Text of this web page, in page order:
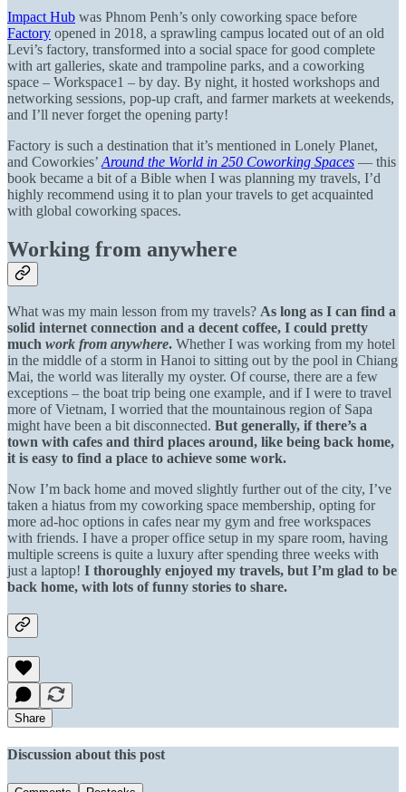
Impact Hub was Phnom Penh’s only coworking space before
Factory opened in 2018, a sprawling campus located out of an old
Levi’s factory, transformed into a social space for good complete
with art galleries, skate and trampoline parks, and a coworking
space – Workspace1 – by day. By night, it hosted workshops and
networking sessions, pop-up craft, and farmer markets at weekends,
and I’ll never forget the opening party!
Factory is such a destination that it’s mentioned in Lonely Planet,
and Coworkies’ Around the World in 250 Coworking Spaces — this
book became a bit of a Bible when I was planning my travels, I’d
highly recommend using it to plan your travels to get acquainted
with global coworking spaces.
Working from anywhere
What was my main lesson from my travels? As long as I can find a
solid internet connection and a decent coffee, I could pretty
much work from anywhere. Whether I was working from my hotel
in the middle of a storm in Hanoi to sitting out by the pool in Chiang
Mai, the world was literally my oyster. Of course, there are a few
exceptions – the boat trip being one example, and if I were to travel
more of Vietnam, I worried that the mountainous region of Sapa
might have been a bit disconnected. But generally, if there’s a
town with cafes and third places around, like being back home,
it is easy to find a place to achieve some work.
Now I’m back home and moved slightly further out of the city, I’ve
taken a hiatus from my coworking space membership, opting for
more ad-hoc options in cafes near my gym and free workspaces
with friends. I have a proper office setup in my spare room, having
multiple screens is quite a luxury after spending three weeks with
just a laptop! I thoroughly enjoyed my travels, but I’m glad to be
back home, with lots of funny stories to share.
Share
Discussion about this post